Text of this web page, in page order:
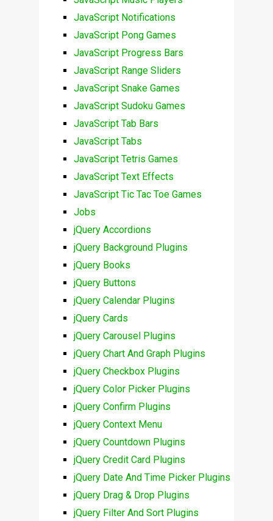
JavaScript Notifications
JavaScript Pong Games
JavaScript Progress Bars
JavaScript Range Sliders
JavaScript Snake Games
JavaScript Sudoku Games
JavaScript Tab Bars
JavaScript Tabs
JavaScript Tetris Games
JavaScript Text Effects
JavaScript Tic Tac Toe Games
Jobs
jQuery Accordions
jQuery Background Plugins
jQuery Books
jQuery Buttons
jQuery Calendar Plugins
jQuery Cards
jQuery Carousel Plugins
jQuery Chart And Graph Plugins
jQuery Checkbox Plugins
jQuery Color Picker Plugins
jQuery Confirm Plugins
jQuery Context Menu
jQuery Countdown Plugins
jQuery Credit Card Plugins
jQuery Date And Time Picker Plugins
jQuery Drag & Drop Plugins
jQuery Filter And Sort Plugins